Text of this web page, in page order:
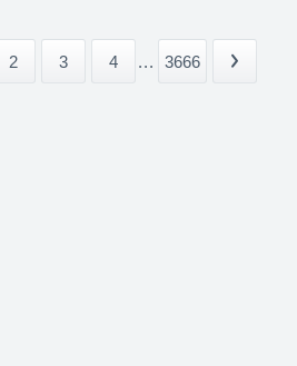
2 3 4 ... 3666